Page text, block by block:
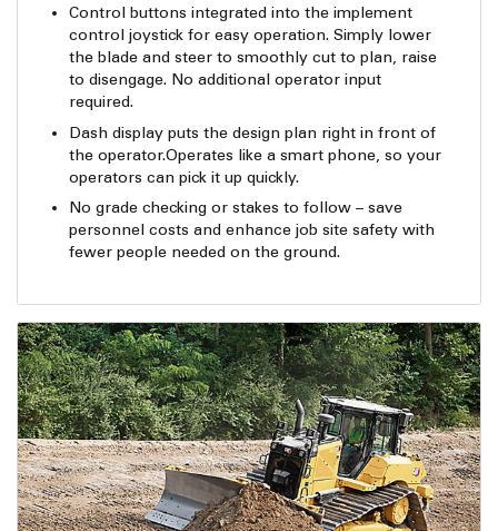
Control buttons integrated into the implement
control joystick for easy operation. Simply lower
the blade and steer to smoothly cut to plan, raise
to disengage. No additional operator input
required.
Dash display puts the design plan right in front of
the operator.Operates like a smart phone, so your
operators can pick it up quickly.
No grade checking or stakes to follow – save
personnel costs and enhance job site safety with
fewer people needed on the ground.